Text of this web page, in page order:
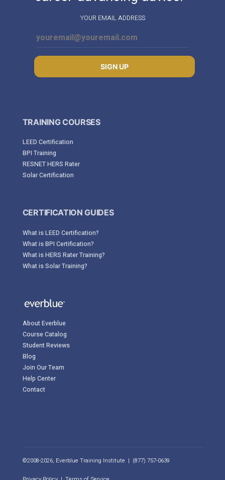
YOUR EMAIL ADDRESS
SIGN UP
TRAINING COURSES
LEED Certification
BPI Training
RESNET HERS Rater
Solar Certification
CERTIFICATION GUIDES
What is LEED Certification?
What is BPI Certification?
What is HERS Rater Training?
What is Solar Training?
About Everblue
Course Catalog
Student Reviews
Blog
Join Our Team
Help Center
Contact
©2008-2026, Everblue Training Institute | (877) 757-0639